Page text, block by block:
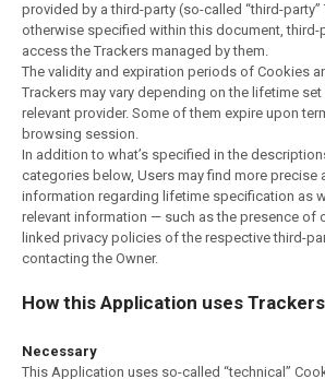
provided by a third-party (so-called “third-
otherwise specified within this document, third-
access the Trackers managed by them.
The validity and expiration periods of Cookies
Trackers may vary depending on the lifetime set
relevant provider. Some of them expire upon
browsing session.
In addition to what’s specified in the
categories below, Users may find more precise
information regarding lifetime specification as
relevant information — such as the presence of
linked privacy policies of the respective third-
contacting the Owner.
How this Application uses Trackers
Necessary
This Application uses so-called “technical”